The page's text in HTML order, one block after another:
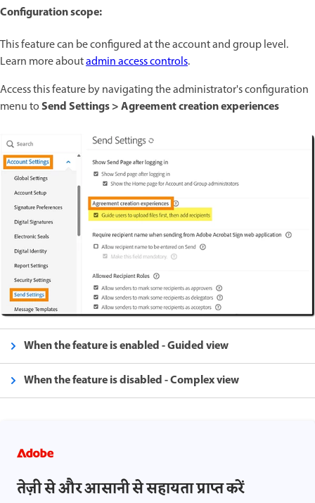
Configuration scope:
This feature can be configured at the account and group level.
Learn more aboutadmin access controls.
Access this feature by navigating the administrator's configuration
menu toSend Settings > Agreement creation experiences
When the feature is enabled - Guided view
When the feature is disabled - Complex view
तेज़ी से और आसानी से सहायता प्राप्त करें